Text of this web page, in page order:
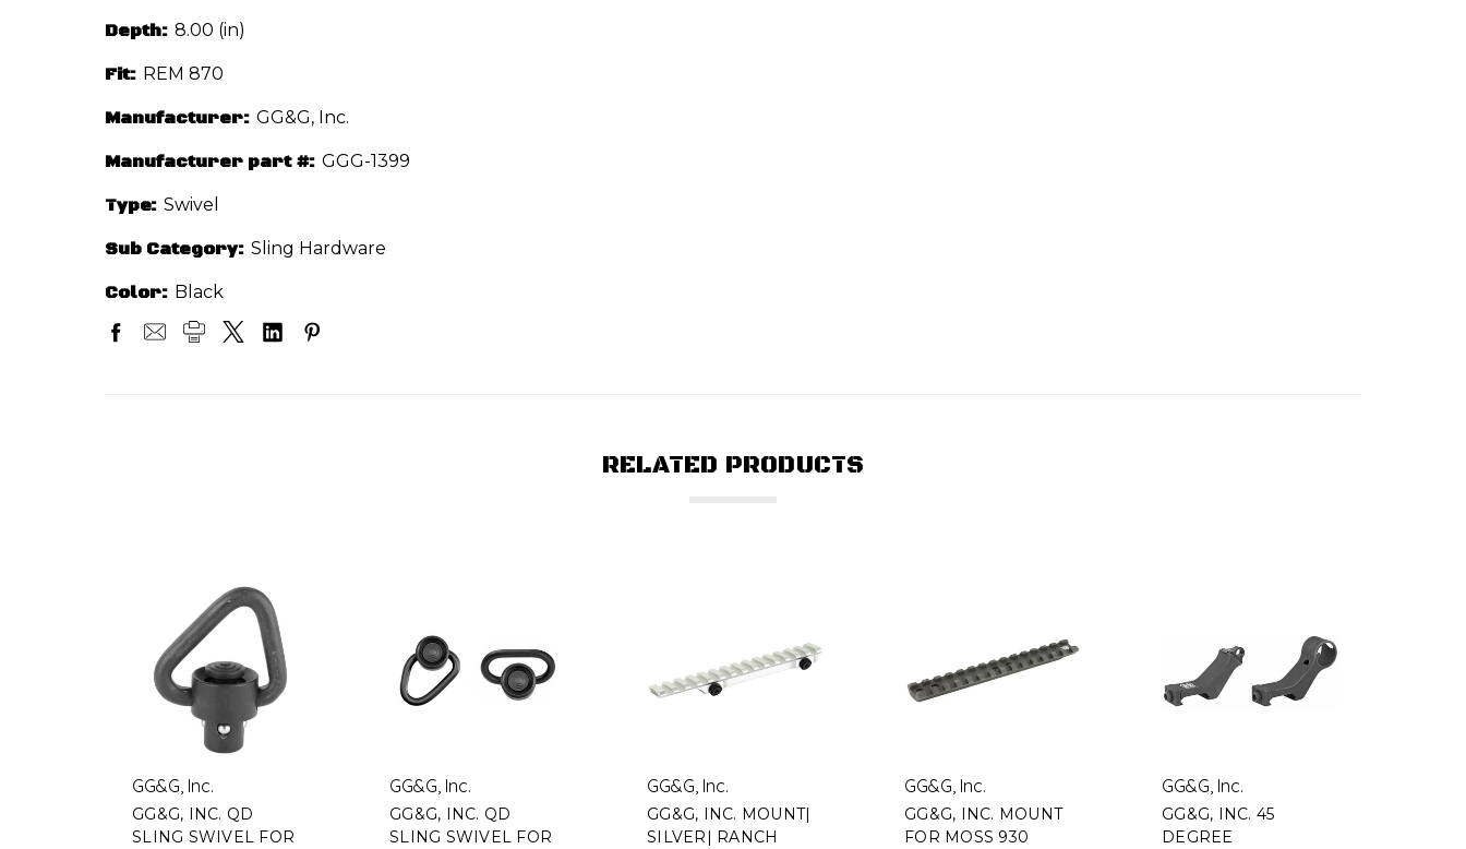
Depth: 8.00 (in)
Fit: REM 870
Manufacturer: GG&G, Inc.
Manufacturer part #: GGG-1399
Type: Swivel
Sub Category: Sling Hardware
Color: Black
RELATED PRODUCTS
GG&G, Inc.
GG&G, INC. QD
SLING SWIVEL FOR
GG&G, Inc.
GG&G, INC. QD
SLING SWIVEL FOR
GG&G, Inc.
GG&G, INC. MOUNT|
SILVER| RANCH
GG&G, Inc.
GG&G, INC. MOUNT
FOR MOSS 930
GG&G, Inc.
GG&G, INC. 45
DEGREE